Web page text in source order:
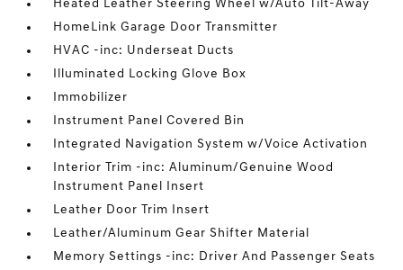
Heated Leather Steering Wheel w/Auto Tilt-Away
HomeLink Garage Door Transmitter
HVAC -inc: Underseat Ducts
Illuminated Locking Glove Box
Immobilizer
Instrument Panel Covered Bin
Integrated Navigation System w/Voice Activation
Interior Trim -inc: Aluminum/Genuine Wood
Instrument Panel Insert
Leather Door Trim Insert
Leather/Aluminum Gear Shifter Material
Memory Settings -inc: Driver And Passenger Seats